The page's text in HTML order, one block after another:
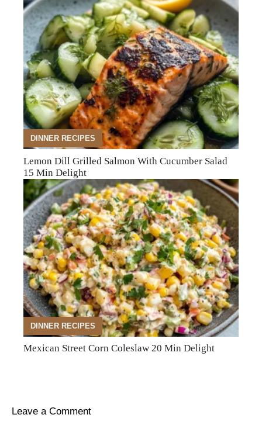
DINNER RECIPES
Lemon Dill Grilled Salmon With Cucumber Salad
15 Min Delight
DINNER RECIPES
Mexican Street Corn Coleslaw 20 Min Delight
Leave a Comment